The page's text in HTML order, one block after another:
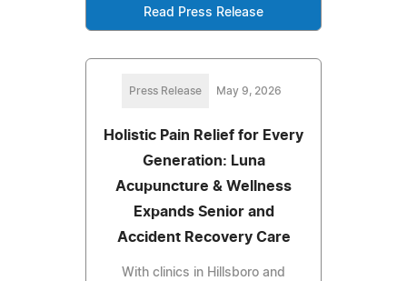
Read Press Release
Press Release May 9, 2026
Holistic Pain Relief for Every
Generation: Luna
Acupuncture & Wellness
Expands Senior and
Accident Recovery Care
With clinics in Hillsboro and